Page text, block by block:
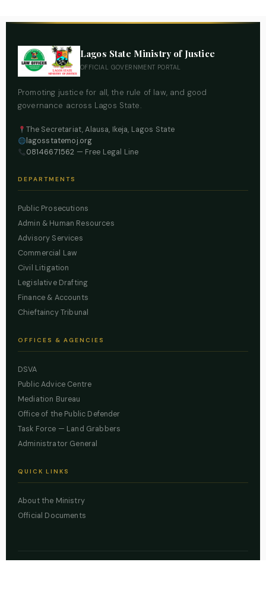
Lagos State Ministry of Justice
OFFICIAL GOVERNMENT PORTAL
Promoting justice for all, the rule of law, and good
governance across Lagos State.
The Secretariat, Alausa, Ikeja, Lagos State
lagosstatemoj.org
08146671562 — Free Legal Line
DEPARTMENTS
Public Prosecutions
Admin & Human Resources
Advisory Services
Commercial Law
Civil Litigation
Legislative Drafting
Finance & Accounts
Chieftaincy Tribunal
OFFICES & AGENCIES
DSVA
Public Advice Centre
Mediation Bureau
Office of the Public Defender
Task Force — Land Grabbers
Administrator General
QUICK LINKS
About the Ministry
Official Documents